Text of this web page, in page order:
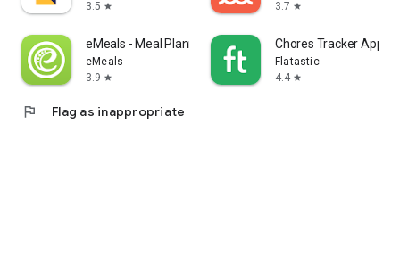
3.5 star
3.7 star
eMeals - Meal Planning Recipes
eMeals
3.9 star
Chores Tracker App -
Flatastic
4.4 star
flag Flag as inappropriate